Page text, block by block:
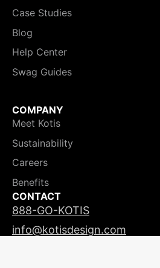
Case Studies
Blog
Help Center
Swag Guides
COMPANY
Meet Kotis
Sustainability
Careers
Benefits
CONTACT
888-GO-KOTIS
info@kotisdesign.com